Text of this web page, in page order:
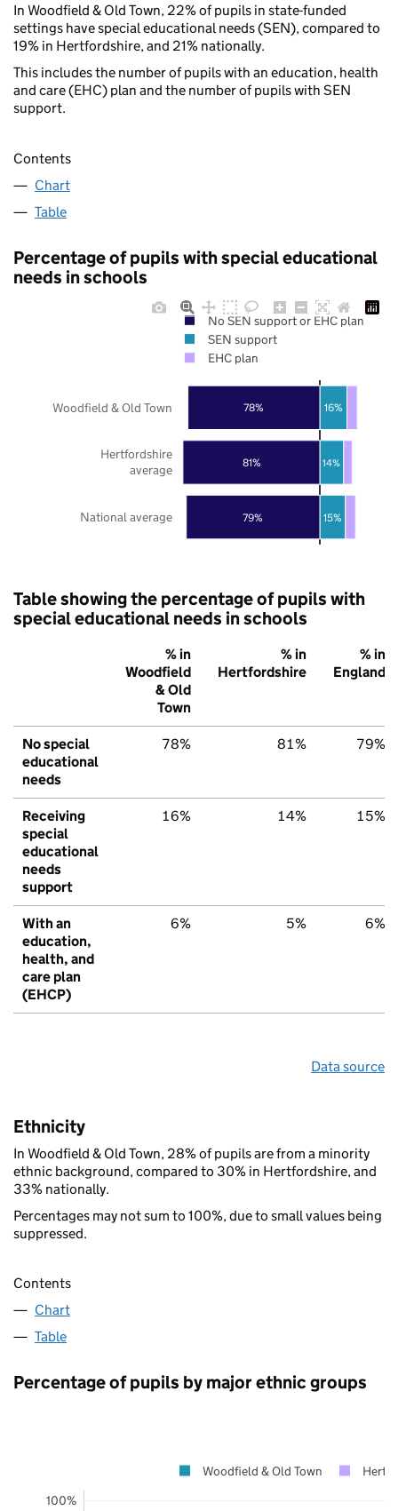
In Woodfield & Old Town, 22% of pupils in state-funded
settings have special educational needs (SEN), compared to
19% in Hertfordshire, and 21% nationally.
This includes the number of pupils with an education, health
and care (EHC) plan and the number of pupils with SEN
support.
Contents
Chart
Table
Percentage of pupils with special educational
needs in schools
79%
81%
78%
15%
14%
16%
National average
Hertfordshire
average
Woodfield & Old Town
No SEN support or EHC plan
SEN support
EHC plan
Table showing the percentage of pupils with
special educational needs in schools
% in
Woodfield
& Old
Town
% in
Hertfordshire
% in
England
No special
educational
needs
78% 81% 79%
Receiving
special
educational
needs
support
16% 14% 15%
With an
education,
health, and
care plan
(EHCP)
6% 5% 6%
Data source
Ethnicity
In Woodfield & Old Town, 28% of pupils are from a minority
ethnic background, compared to 30% in Hertfordshire, and
33% nationally.
Percentages may not sum to 100%, due to small values being
suppressed.
Contents
Chart
Table
Percentage of pupils by major ethnic groups
100%
Woodfield & Old Town